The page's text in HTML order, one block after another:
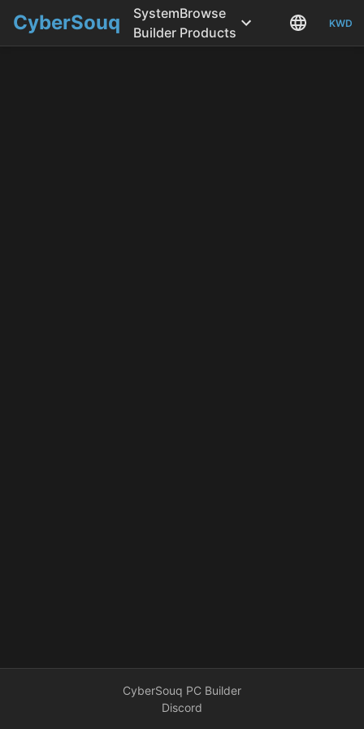
CyberSouq
System
Builder
Browse
Products
KWD
CyberSouq PC Builder
Discord